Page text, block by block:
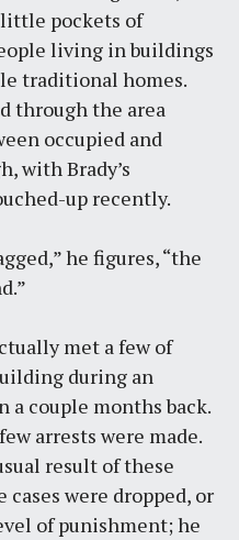
pockets of
living in buildings
traditional homes.
through the area
occupied and
with Brady’s
up recently.
he figures, “the
met a few of
during an
couple months back.
arrests were made.
result of these
were dropped, or
of punishment; he